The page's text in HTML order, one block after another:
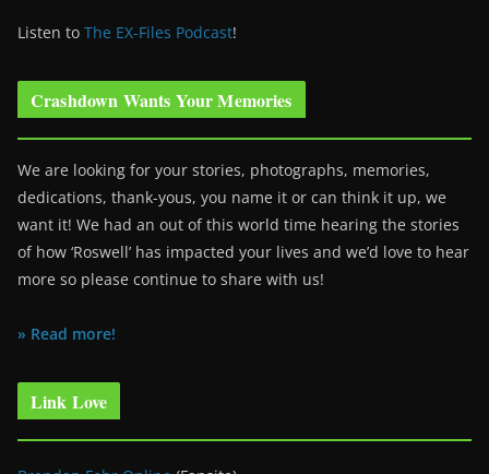
Listen to The EX-Files Podcast!
Crashdown Wants Your Memories
We are looking for your stories, photographs, memories,
dedications, thank-yous, you name it or can think it up, we
want it! We had an out of this world time hearing the stories
of how ‘Roswell’ has impacted your lives and we’d love to hear
more so please continue to share with us!
» Read more!
Link Love